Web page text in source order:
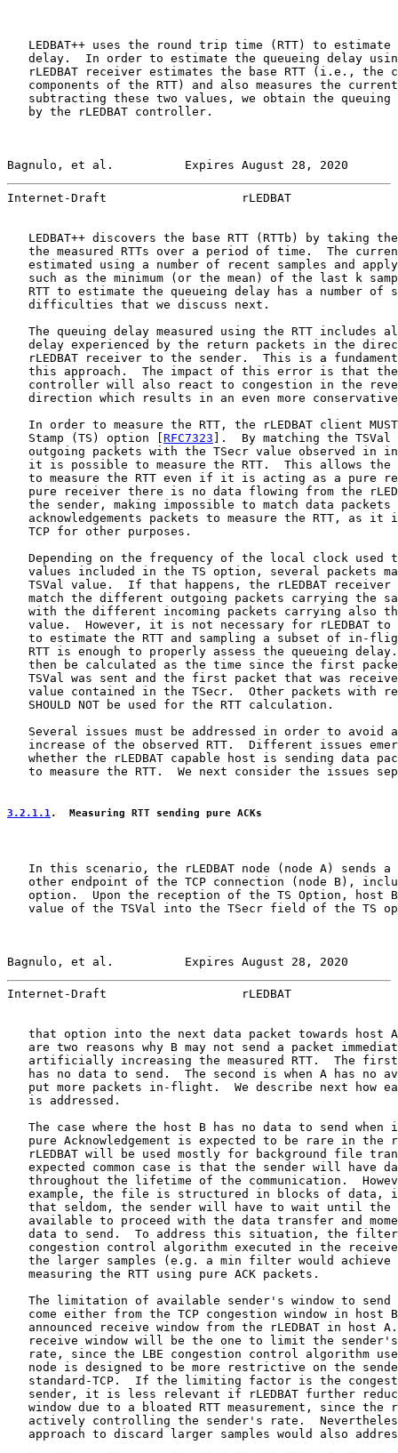
LEDBAT++ uses the round trip time (RTT) to estimate
delay.  In order to estimate the queueing delay
rLEDBAT receiver estimates the base RTT (i.e., the
components of the RTT) and also measures the
subtracting these two values, we obtain the queuing
   by the rLEDBAT controller.
Bagnulo, et al.          Expires August 28, 2020
Internet-Draft                   rLEDBAT
LEDBAT++ discovers the base RTT (RTTb) by taking
the measured RTTs over a period of time.  The
estimated using a number of recent samples and
such as the minimum (or the mean) of the last k
RTT to estimate the queueing delay has a number of
   difficulties that we discuss next.
The queuing delay measured using the RTT includes
delay experienced by the return packets in the
rLEDBAT receiver to the sender.  This is a
this approach.  The impact of this error is that
controller will also react to congestion in the
direction which results in an even more
In order to measure the RTT, the rLEDBAT client
   Stamp (TS) option [
RFC7323 ].  By matching the
outgoing packets with the TSecr value observed in
it is possible to measure the RTT.  This allows the
to measure the RTT even if it is acting as a pure
pure receiver there is no data flowing from the
the sender, making impossible to match data packets
acknowledgements packets to measure the RTT, as it
   TCP for other purposes.
Depending on the frequency of the local clock used
values included in the TS option, several packets
TSVal value.  If that happens, the rLEDBAT receiver
match the different outgoing packets carrying the
with the different incoming packets carrying also
value.  However, it is not necessary for rLEDBAT to
to estimate the RTT and sampling a subset of in-
RTT is enough to properly assess the queueing
then be calculated as the time since the first
TSVal was sent and the first packet that was
value contained in the TSecr.  Other packets with
   SHOULD NOT be used for the RTT calculation.
Several issues must be addressed in order to avoid
increase of the observed RTT.  Different issues
whether the rLEDBAT capable host is sending data
to measure the RTT.  We next consider the issues
3.2.1.1.  Measuring RTT sending pure ACKs
In this scenario, the rLEDBAT node (node A) sends a
other endpoint of the TCP connection (node B),
option.  Upon the reception of the TS Option, host
value of the TSVal into the TSecr field of the TS
Bagnulo, et al.          Expires August 28, 2020
Internet-Draft                   rLEDBAT
that option into the next data packet towards host
are two reasons why B may not send a packet
artificially increasing the measured RTT.  The
has no data to send.  The second is when A has no
put more packets in-flight.  We describe next how
   is addressed.
The case where the host B has no data to send when
pure Acknowledgement is expected to be rare in the
rLEDBAT will be used mostly for background file
expected common case is that the sender will have
throughout the lifetime of the communication.
example, the file is structured in blocks of data,
that seldom, the sender will have to wait until the
available to proceed with the data transfer and
data to send.  To address this situation, the
congestion control algorithm executed in the
the larger samples (e.g. a min filter would achieve
   measuring the RTT using pure ACK packets.
The limitation of available sender's window to send
come either from the TCP congestion window in host
announced receive window from the rLEDBAT in host
receive window will be the one to limit the
rate, since the LBE congestion control algorithm
node is designed to be more restrictive on the
standard-TCP.  If the limiting factor is the
sender, it is less relevant if rLEDBAT further
window due to a bloated RTT measurement, since the
actively controlling the sender's rate.
approach to discard larger samples would also